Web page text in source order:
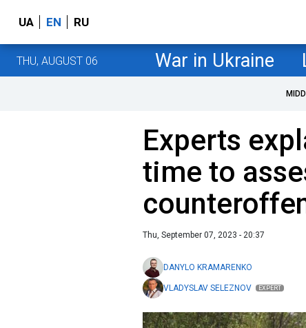
UA EN RU
THU, AUGUST 06 War in Ukraine
Experts
time to
Thu, September 07, 2023 - 20:37
DANYLO KRAMARENKO
VLADYSLAV SELEZNOV EXPERT